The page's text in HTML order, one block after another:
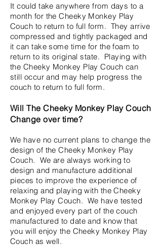
It could take anywhere from days to a
month for the Cheeky Monkey Play
Couch to return to full form. They arrive
compressed and tightly packaged and
it can take some time for the foam to
return to its original state. Playing with
the Cheeky Monkey Play Couch can
still occur and may help progress the
couch to return to full form.
Will The Cheeky Monkey Play Couch
Change over time?
We have no current plans to change the
design of the Cheeky Monkey Play
Couch. We are always working to
design and manufacture additional
pieces to improve the experience of
relaxing and playing with the Cheeky
Monkey Play Couch. We have tested
and enjoyed every part of the couch
manufactured to date and know that
you will enjoy the Cheeky Monkey Play
Couch as well.